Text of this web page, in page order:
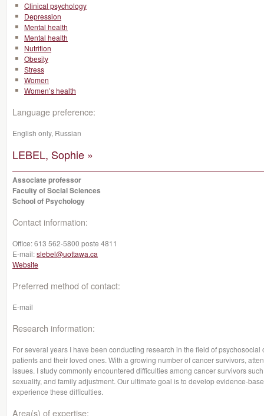
Clinical psychology
Depression
Mental health
Mental health
Nutrition
Obesity
Stress
Women
Women’s health
Language preference:
English only, Russian
LEBEL, Sophie »
Associate professor
Faculty of Social Sciences
School of Psychology
Contact information:
Office:613 562-5800 poste 4811
E-mail:slebel@uottawa.ca
Website
Preferred method of contact:
E-mail
Research information:
For several years I have been conducting research in the field of
patients and their loved ones. With a growing number of cancer survivors,
issues. I study commonly encountered difficulties among cancer survivors
sexuality, and family adjustment. Our ultimate goal is to develop evidence-
experience these difficulties.
Area(s) of expertise: